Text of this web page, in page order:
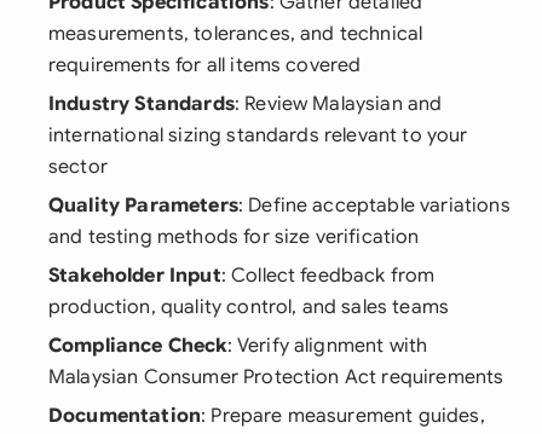
measurements, tolerances, and technical
requirements for all items covered
Industry Standards: Review Malaysian and
international sizing standards relevant to your
sector
Quality Parameters: Define acceptable variations
and testing methods for size verification
Stakeholder Input: Collect feedback from
production, quality control, and sales teams
Compliance Check: Verify alignment with
Malaysian Consumer Protection Act requirements
Documentation: Prepare measurement guides,